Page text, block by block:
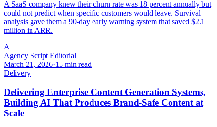
A SaaS company knew their churn rate was 18 percent annually but
could not predict when specific customers would leave. Survival
analysis gave them a 90-day early warning system that saved $2.1
million in ARR.
A
Agency Script Editorial
March 21, 2026·13 min read
Delivery
Delivering Enterprise Content Generation Systems,
Building AI That Produces Brand-Safe Content at
Scale